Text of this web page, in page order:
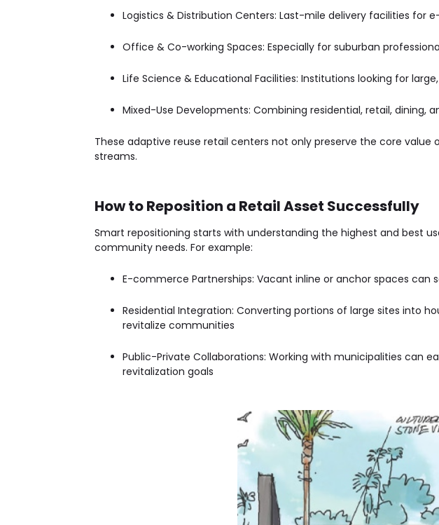
Logistics & Distribution Centers: Last-mile delivery facilities for
Office & Co-working Spaces: Especially for suburban
Life Science & Educational Facilities: Institutions looking for
Mixed-Use Developments: Combining residential, retail, dining,
Theseadaptive reuse retail centers not only preserve the core value
streams.
How to Reposition a Retail Asset Successfully
Smart repositioning starts with understanding the highest and best
community needs. For example:
E-commerce Partnerships: Vacant inline or anchor spaces
Residential Integration: Converting portions of large sites into
revitalize communities
Public-Private Collaborations: Working with municipalities can
revitalization goals